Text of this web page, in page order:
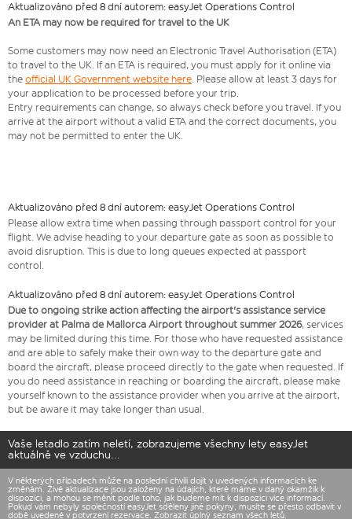
Aktualizováno před 8 dní autorem: easyJet Operations Control
An ETA may now be required for travel to the UK
Some customers may now need an Electronic Travel Authorisation (ETA)
to travel to the UK. If an ETA is required, you must apply for it online via
the official UK Government website here. Please allow at least 3 days for
your application to be processed before your trip.
Entry requirements can change, so always check before you travel. If you
arrive at the airport without a valid ETA and the correct documents, you
may not be permitted to enter the UK.
Aktualizováno před 8 dní autorem: easyJet Operations Control
Please allow extra time when passing through passport control for your
flight. We advise heading to your departure gate as soon as possible to
avoid disruption. This is due to long queues expected at passport
control.
Aktualizováno před 8 dní autorem: easyJet Operations Control
Due to ongoing strike action affecting the airport's assistance service
provider at Palma de Mallorca Airport throughout summer 2026, services
may be limited during this time. For those who have requested assistance
and are able to safely make their own way to the departure gate and
board the aircraft, please proceed directly to the gate when requested. If
you do need assistance in reaching or boarding the aircraft, please make
yourself known to the assistance provider when you arrive at the airport,
but be aware it may take longer than usual.
Vaše letadlo zatím neletí, zobrazujeme všechny lety easyJet
aktuálně ve vzduchu...
V některých případech může na poslední chvíli dojít v uvedených informacích ke
změnám. Živé aktualizace jsou založeny na údajích, které máme v daný okamžik k
dispozici, a mohou se měnit podle toho, jak budeme mít k dispozici více informací.
Pokud vám nebyly společností easyJet sděleny jiné pokyny, musíte se přesto odbavit v
době uvedené v potvrzení rezervace. Zobrazit úplný seznam všech letů.